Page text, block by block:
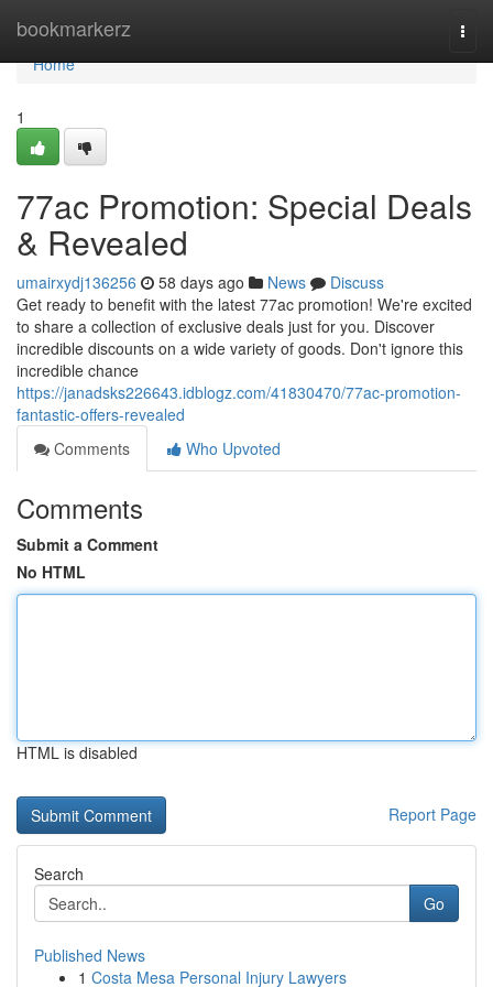
bookmarkerz
Home
Home
1
77ac Promotion: Special Deals
& Revealed
umairxydj136256 58 days ago News
Discuss
Get ready to benefit with the latest 77ac promotion! We're excited
to share a collection of exclusive deals just for you. Discover
incredible discounts on a wide variety of goods. Don't ignore this
incredible chance
https://janadsks226643.idblogz.com/41830470/77ac-promotion-
fantastic-offers-revealed
Comments
Who Upvoted
Comments
Submit a Comment
No HTML
HTML is disabled
Report Page
Search
Go
Published News
1 Costa Mesa Personal Injury Lawyers